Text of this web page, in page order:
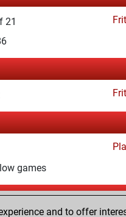
21
games
and to offer